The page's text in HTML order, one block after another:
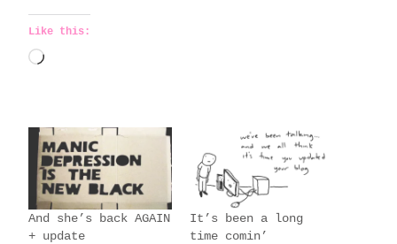
Like this:
L
d
i
n
g
…
And she’s back AGAIN
+ update
It’s been a long
time comin’